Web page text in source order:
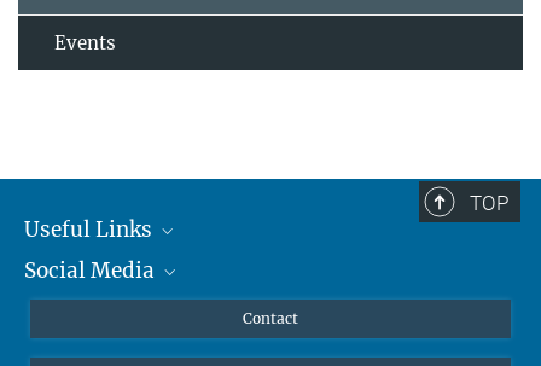
Events
TOP
Useful Links
MMG Alumni Corner
Social Media
Bluesky
Contact